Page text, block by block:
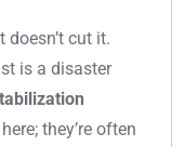
cut it.
is a disaster
they’re often